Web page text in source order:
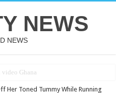
NEWS
NEWS
Her Toned Tummy While Running